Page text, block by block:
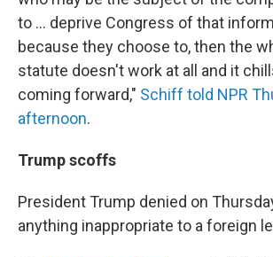
to ... deprive Congress of that
because they choose to, then the
statute doesn't work at all and it
coming forward," Schiff told NPR
afternoon.
Trump scoffs
President Trump denied on
anything inappropriate to a foreign